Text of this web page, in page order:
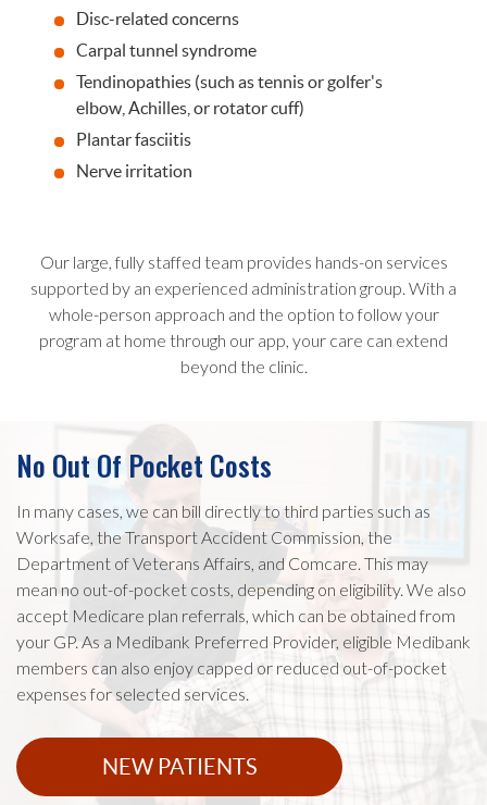
Disc-related concerns
Carpal tunnel syndrome
Tendinopathies (such as tennis or golfer's
elbow, Achilles, or rotator cuff)
Plantar fasciitis
Nerve irritation
Our large, fully staffed team provides hands-on services
supported by an experienced administration group. With a
whole-person approach and the option to follow your
program at home through our app, your care can extend
beyond the clinic.
No Out Of Pocket Costs
In many cases, we can bill directly to third parties such as
Worksafe, the Transport Accident Commission, the
Department of Veterans Affairs, and Comcare. This may
mean no out-of-pocket costs, depending on eligibility. We also
accept Medicare plan referrals, which can be obtained from
your GP. As a Medibank Preferred Provider, eligible Medibank
members can also enjoy capped or reduced out-of-pocket
expenses for selected services.
NEW PATIENTS